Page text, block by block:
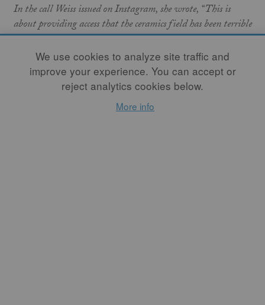
In the call Weiss issued on Instagram, she wrote, “This is
about providing access that the ceramics field has been terrible
at doing. It is work and it’s not okay to not do it.”
Her words, when read, were fiery and inspirational.
Many hearts heard her call to action and fervently agreed.
We use cookies to analyze site traffic and
improve your experience. You can accept or
reject analytics cookies below.
More info